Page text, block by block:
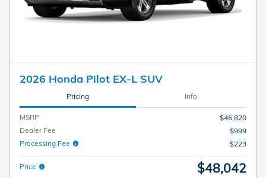
2026 Honda Pilot EX-L SUV
Pricing Info
MSRP
$46,820
Dealer Fee
$999
Processing Fee
$223
Price $48,042